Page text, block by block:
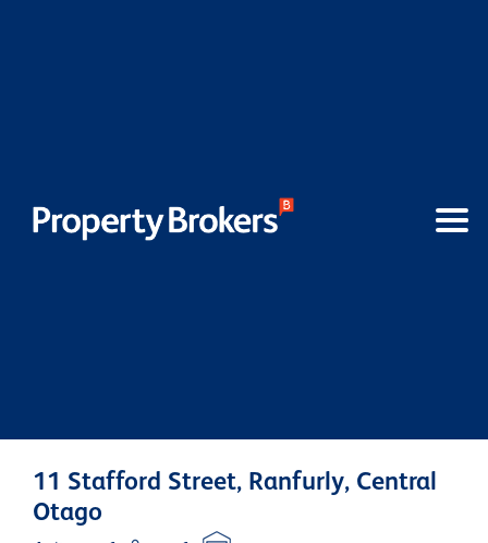
11 Stafford Street, Ranfurly, Central
Otago